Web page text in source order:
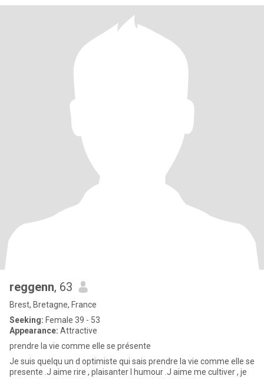
reggenn, 63
Brest, Bretagne, France
Seeking: Female 39 - 53
Appearance: Attractive
prendre la vie comme elle se présente
Je suis quelqu un d optimiste qui sais prendre la vie comme elle se
presente .J aime rire , plaisanter l humour .J aime me cultiver , je